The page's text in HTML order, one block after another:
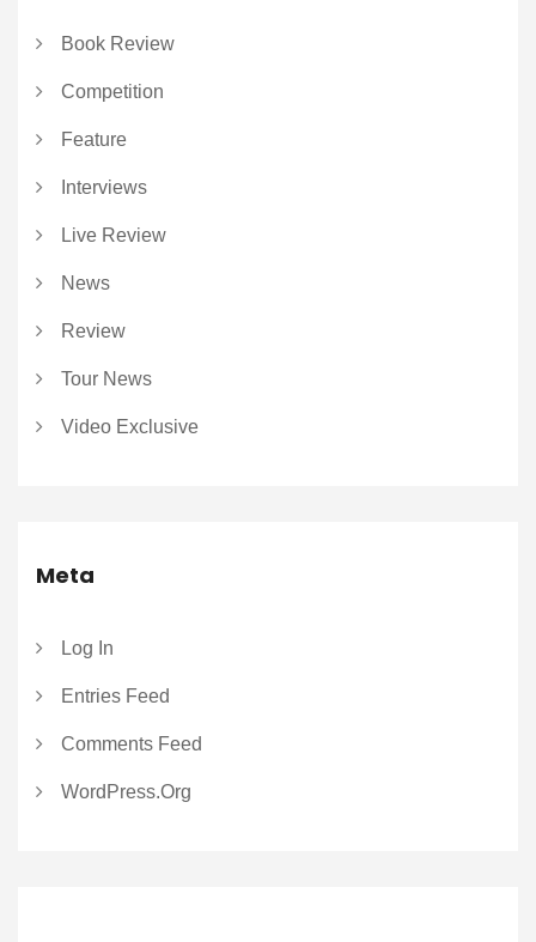
Book Review
Competition
Feature
Interviews
Live Review
News
Review
Tour News
Video Exclusive
Meta
Log In
Entries Feed
Comments Feed
WordPress.org